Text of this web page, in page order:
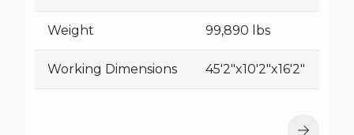
Weight 99,890 lbs
Working Dimensions 45'2"x10'2"x16'2"